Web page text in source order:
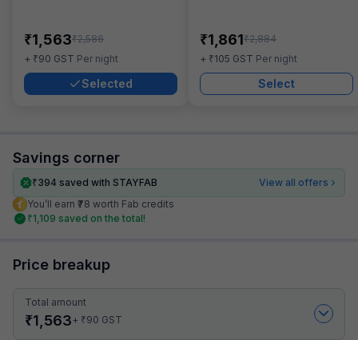
₹1,563₹2,586
+ ₹90 GST Per night
Selected
₹1,861₹2,884
+ ₹105 GST Per night
Select
Savings corner
₹394 saved with STAYFAB
View all offers
You’ll earn ₹78 worth Fab credits
₹1,109 saved on the total!
Price breakup
Total amount
₹1,563+ ₹90 GST